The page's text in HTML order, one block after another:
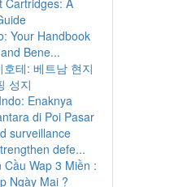
Cartridges: A
Your Handbook
Bene...
호테: 베트남 현지
성지
Enaknya
di Poi Pasar
surveillance
defe...
Wap 3 Miền :
Ngày Mai ?